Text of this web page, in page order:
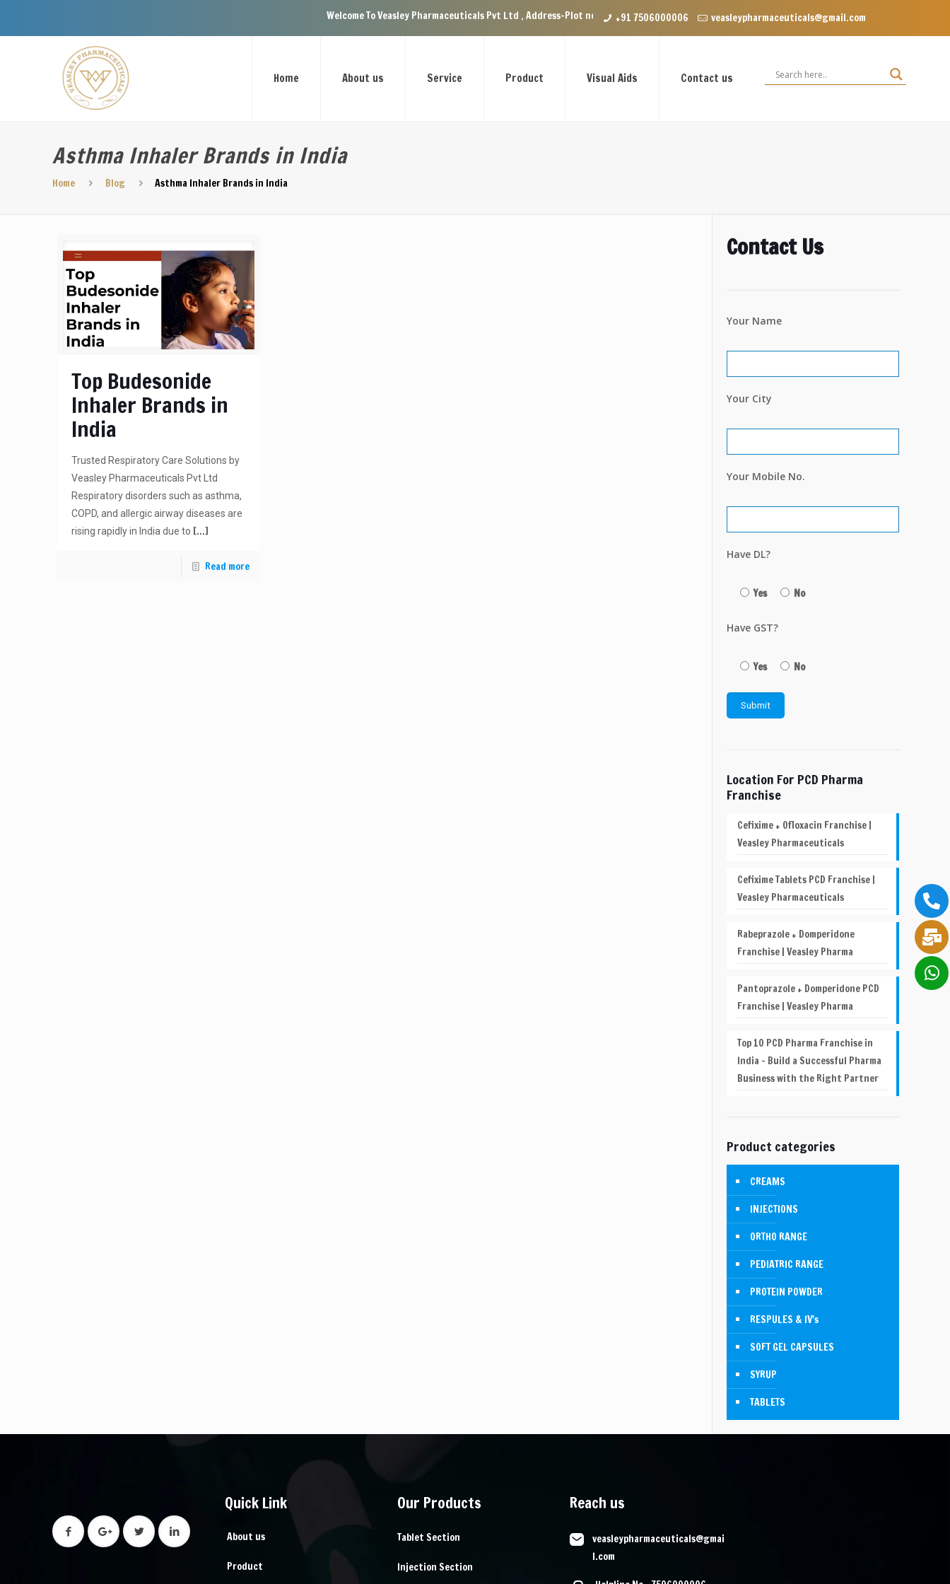
Welcome To Veasley Pharmaceuticals Pvt Ltd , Address-Plot no.29 Ground Floor, VIP Enclave near Dominos, VIP Road Zirakpur, Punjab 140603
+91 7506000006 veasleypharmaceuticals@gmail.com
Home About us Service Product Visual Aids Contact us
Asthma Inhaler Brands in India
Home Blog Asthma Inhaler Brands in India
Top Budesonide
Inhaler Brands in
India
Trusted Respiratory Care Solutions by
Veasley Pharmaceuticals Pvt Ltd
Respiratory disorders such as asthma,
COPD, and allergic airway diseases are
rising rapidly in India due to […]
Read more
Contact Us
Your Name
Your City
Your Mobile No.
Have DL?
Yes No
Have GST?
Yes No
Location For PCD Pharma
Franchise
Cefixime + Ofloxacin Franchise |
Veasley Pharmaceuticals
Cefixime Tablets PCD Franchise |
Veasley Pharmaceuticals
Rabeprazole + Domperidone
Franchise | Veasley Pharma
Pantoprazole + Domperidone PCD
Franchise | Veasley Pharma
Top 10 PCD Pharma Franchise in
India – Build a Successful Pharma
Business with the Right Partner
Product categories
CREAMS
INJECTIONS
ORTHO RANGE
PEDIATRIC RANGE
PROTEIN POWDER
RESPULES & IV's
SOFT GEL CAPSULES
SYRUP
TABLETS
Quick Link
About us
Product
Our Products
Tablet Section
Injection Section
Reach us
veasleypharmaceuticals@gmai
l.com